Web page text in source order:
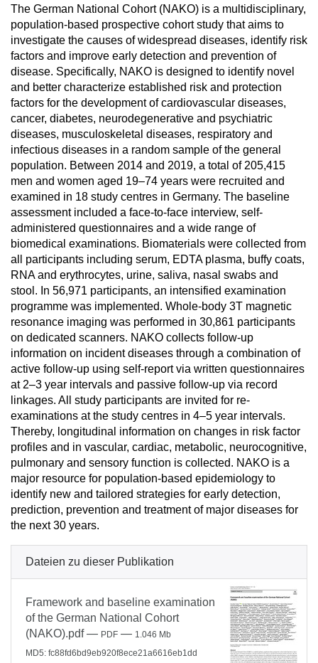
The German National Cohort (NAKO) is a multidisciplinary,
population-based prospective cohort study that aims to
investigate the causes of widespread diseases, identify risk
factors and improve early detection and prevention of
disease. Specifically, NAKO is designed to identify novel
and better characterize established risk and protection
factors for the development of cardiovascular diseases,
cancer, diabetes, neurodegenerative and psychiatric
diseases, musculoskeletal diseases, respiratory and
infectious diseases in a random sample of the general
population. Between 2014 and 2019, a total of 205,415
men and women aged 19–74 years were recruited and
examined in 18 study centres in Germany. The baseline
assessment included a face-to-face interview, self-
administered questionnaires and a wide range of
biomedical examinations. Biomaterials were collected from
all participants including serum, EDTA plasma, buffy coats,
RNA and erythrocytes, urine, saliva, nasal swabs and
stool. In 56,971 participants, an intensified examination
programme was implemented. Whole-body 3T magnetic
resonance imaging was performed in 30,861 participants
on dedicated scanners. NAKO collects follow-up
information on incident diseases through a combination of
active follow-up using self-report via written questionnaires
at 2–3 year intervals and passive follow-up via record
linkages. All study participants are invited for re-
examinations at the study centres in 4–5 year intervals.
Thereby, longitudinal information on changes in risk factor
profiles and in vascular, cardiac, metabolic, neurocognitive,
pulmonary and sensory function is collected. NAKO is a
major resource for population-based epidemiology to
identify new and tailored strategies for early detection,
prediction, prevention and treatment of major diseases for
the next 30 years.
Dateien zu dieser Publikation
Framework and baseline examination
of the German National Cohort
(NAKO).pdf— PDF — 1.046 Mb
MD5: fc88fd6bd9eb920f8ece21a6616eb1dd